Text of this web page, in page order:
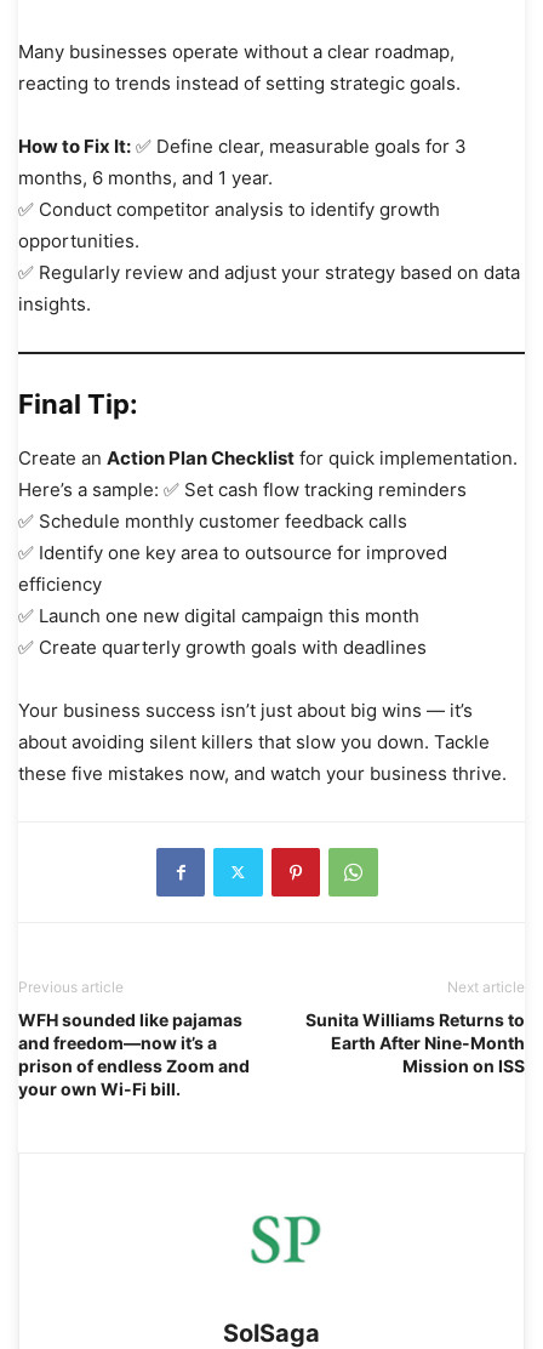
Many businesses operate without a clear roadmap,
reacting to trends instead of setting strategic goals.
How to Fix It: ✅ Define clear, measurable goals for 3
months, 6 months, and 1 year.
✅ Conduct competitor analysis to identify growth
opportunities.
✅ Regularly review and adjust your strategy based on data
insights.
Final Tip:
Create an Action Plan Checklist for quick implementation.
Here’s a sample: ✅ Set cash flow tracking reminders
✅ Schedule monthly customer feedback calls
✅ Identify one key area to outsource for improved
efficiency
✅ Launch one new digital campaign this month
✅ Create quarterly growth goals with deadlines
Your business success isn’t just about big wins — it’s
about avoiding silent killers that slow you down. Tackle
these five mistakes now, and watch your business thrive.
Previous article
WFH sounded like pajamas
and freedom—now it’s a
prison of endless Zoom and
your own Wi-Fi bill.
Next article
Sunita Williams Returns to
Earth After Nine-Month
Mission on ISS
SolSaga